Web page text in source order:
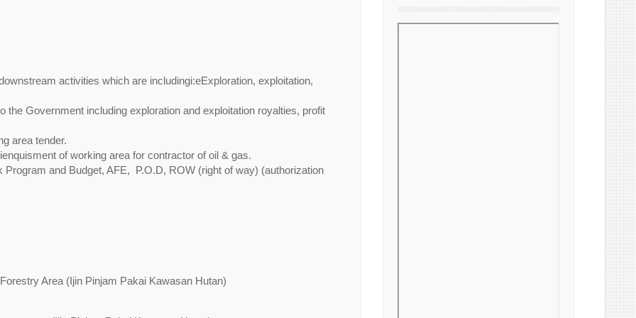
activities which are includingi:eExploration, exploitation,
the Government including exploration and exploitation royalties, profit
area tender.
of working area for contractor of oil & gas.
and Budget, AFE, P.O.D, ROW (right of way) (authorization
Area (Ijin Pinjam Pakai Kawasan Hutan)